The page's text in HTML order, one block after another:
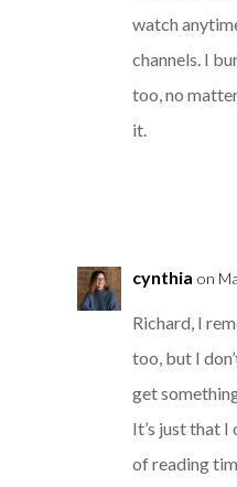
watch
channels. I
too, no
it.
cynthia on
Richard, I
too, but I
get
It’s just that I
of reading